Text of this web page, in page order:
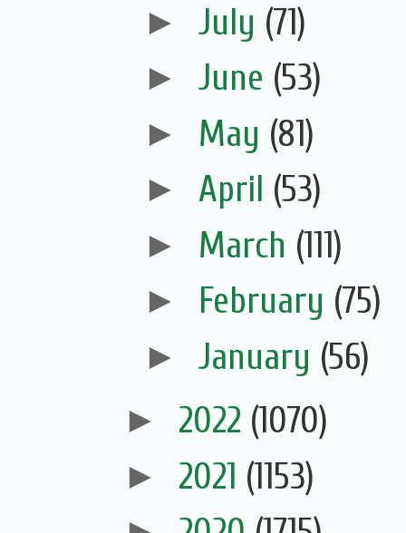
► July (71)
► June (53)
► May (81)
► April (53)
► March (111)
► February (75)
► January (56)
► 2022 (1070)
► 2021 (1153)